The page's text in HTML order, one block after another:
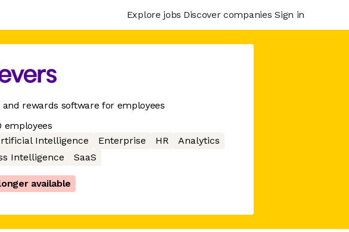
Explore jobs Discover companies Sign in
and rewards software for employees
employees
Intelligence Enterprise HR
Analytics
Intelligence
SaaS
available